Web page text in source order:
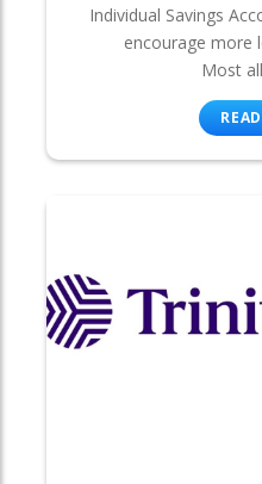
Individual Savings
encourage more
Most